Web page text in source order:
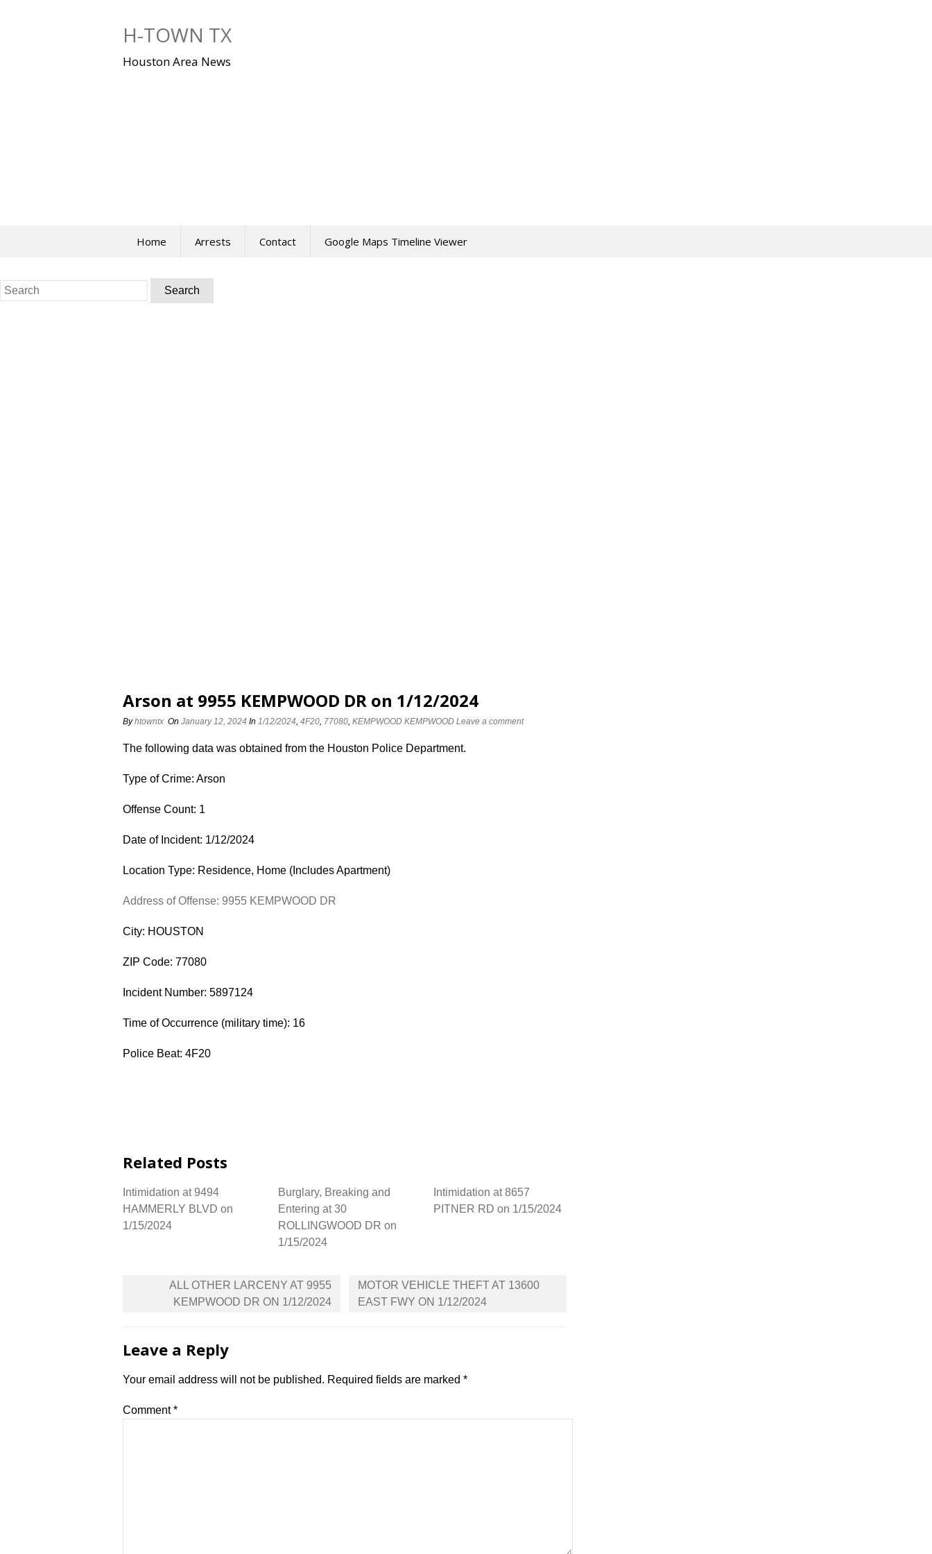
H-TOWN TX
Houston Area News
Home Arrests Contact Google Maps Timeline Viewer
Search
for:
Arson at 9955 KEMPWOOD DR on 1/12/2024
Byhtowntx On January 12, 2024 In 1/12/2024, 4F20, 77080, KEMPWOOD KEMPWOOD Leave a comment
The following data was obtained from the Houston Police Department.
Type of Crime: Arson
Offense Count: 1
Date of Incident: 1/12/2024
Location Type: Residence, Home (Includes Apartment)
Address of Offense: 9955 KEMPWOOD DR
City: HOUSTON
ZIP Code: 77080
Incident Number: 5897124
Time of Occurrence (military time): 16
Police Beat: 4F20
Related Posts
Intimidation at 9494
HAMMERLY BLVD on
1/15/2024
Burglary, Breaking and
Entering at 30
ROLLINGWOOD DR on
1/15/2024
Intimidation at 8657
PITNER RD on 1/15/2024
navigation
ALL OTHER LARCENY AT 9955
KEMPWOOD DR ON 1/12/2024
MOTOR VEHICLE THEFT AT 13600
EAST FWY ON 1/12/2024
Leave a Reply
Your email address will not be published. Required fields are marked *
Comment*